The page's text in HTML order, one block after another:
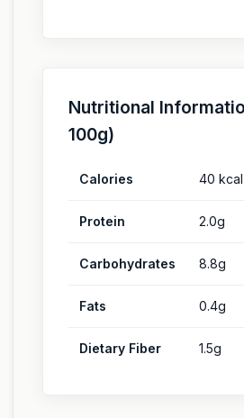
Nutritional
100g)
Calories 40 kcal
Protein 2.0g
Carbohydrates 8.8g
Fats 0.4g
Dietary Fiber 1.5g